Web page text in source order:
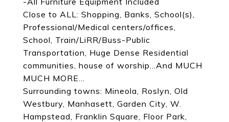
Close to ALL: Shopping, Banks, School(s),
Professional/Medical centers/offices,
School, Train/LiRR/Buss-Public
Transportation, Huge Dense Residential
communities, house of worship...And MUCH
MUCH MORE...
Surrounding towns: Mineola, Roslyn, Old
Westbury, Manhasett, Garden City, W.
Hampstead, Franklin Square, Floor Park,